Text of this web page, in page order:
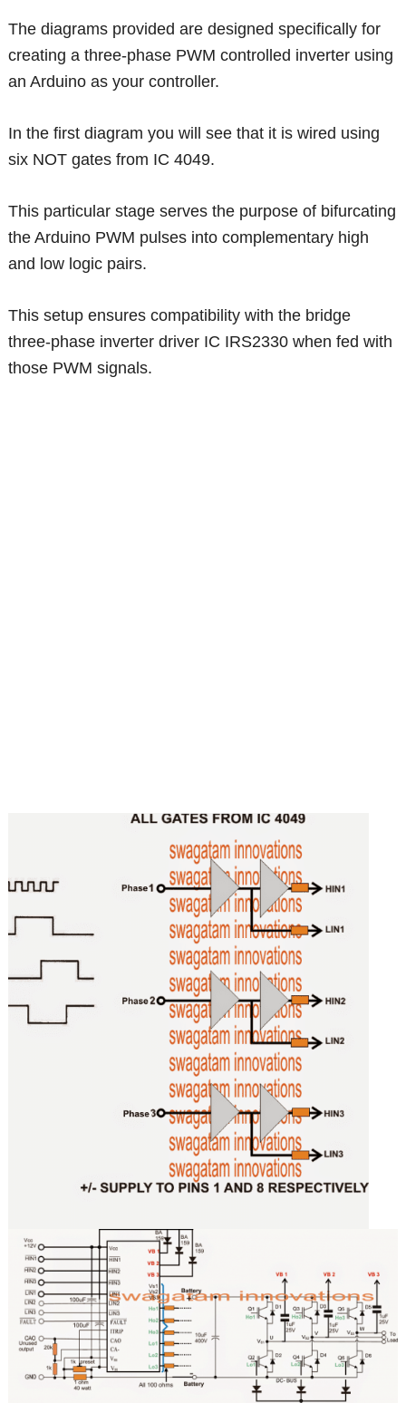
The diagrams provided are designed specifically for
creating a three-phase PWM controlled inverter using
an Arduino as your controller.
In the first diagram you will see that it is wired using
six NOT gates from IC 4049.
This particular stage serves the purpose of bifurcating
the Arduino PWM pulses into complementary high
and low logic pairs.
This setup ensures compatibility with the bridge
three-phase inverter driver IC IRS2330 when fed with
those PWM signals.